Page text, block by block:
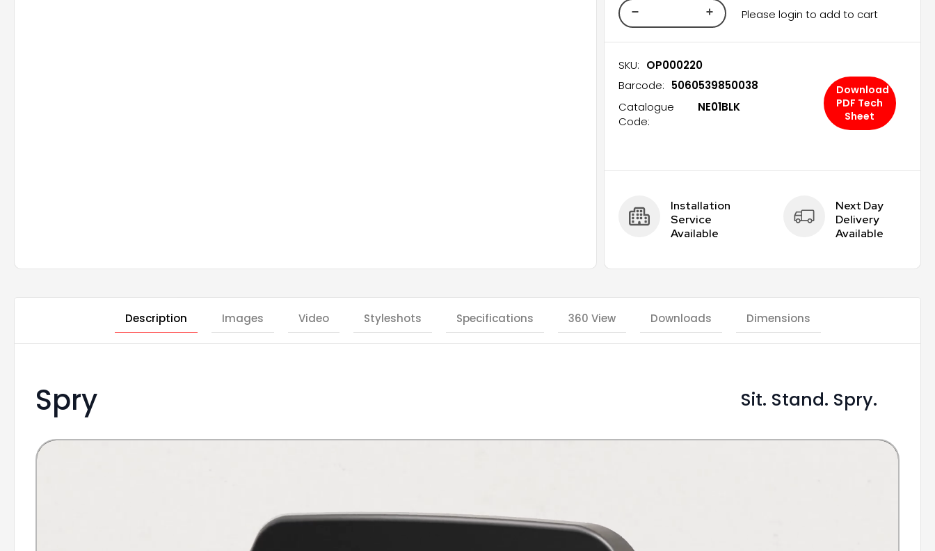
Please login to add to cart
SKU: OP000220
Barcode: 5060539850038
Catalogue
Code:
NE01BLK
Download
PDF Tech
Sheet
Installation
Service
Available
Next Day
Delivery
Available
Description Images Video Styleshots Specifications 360 View Downloads Dimensions